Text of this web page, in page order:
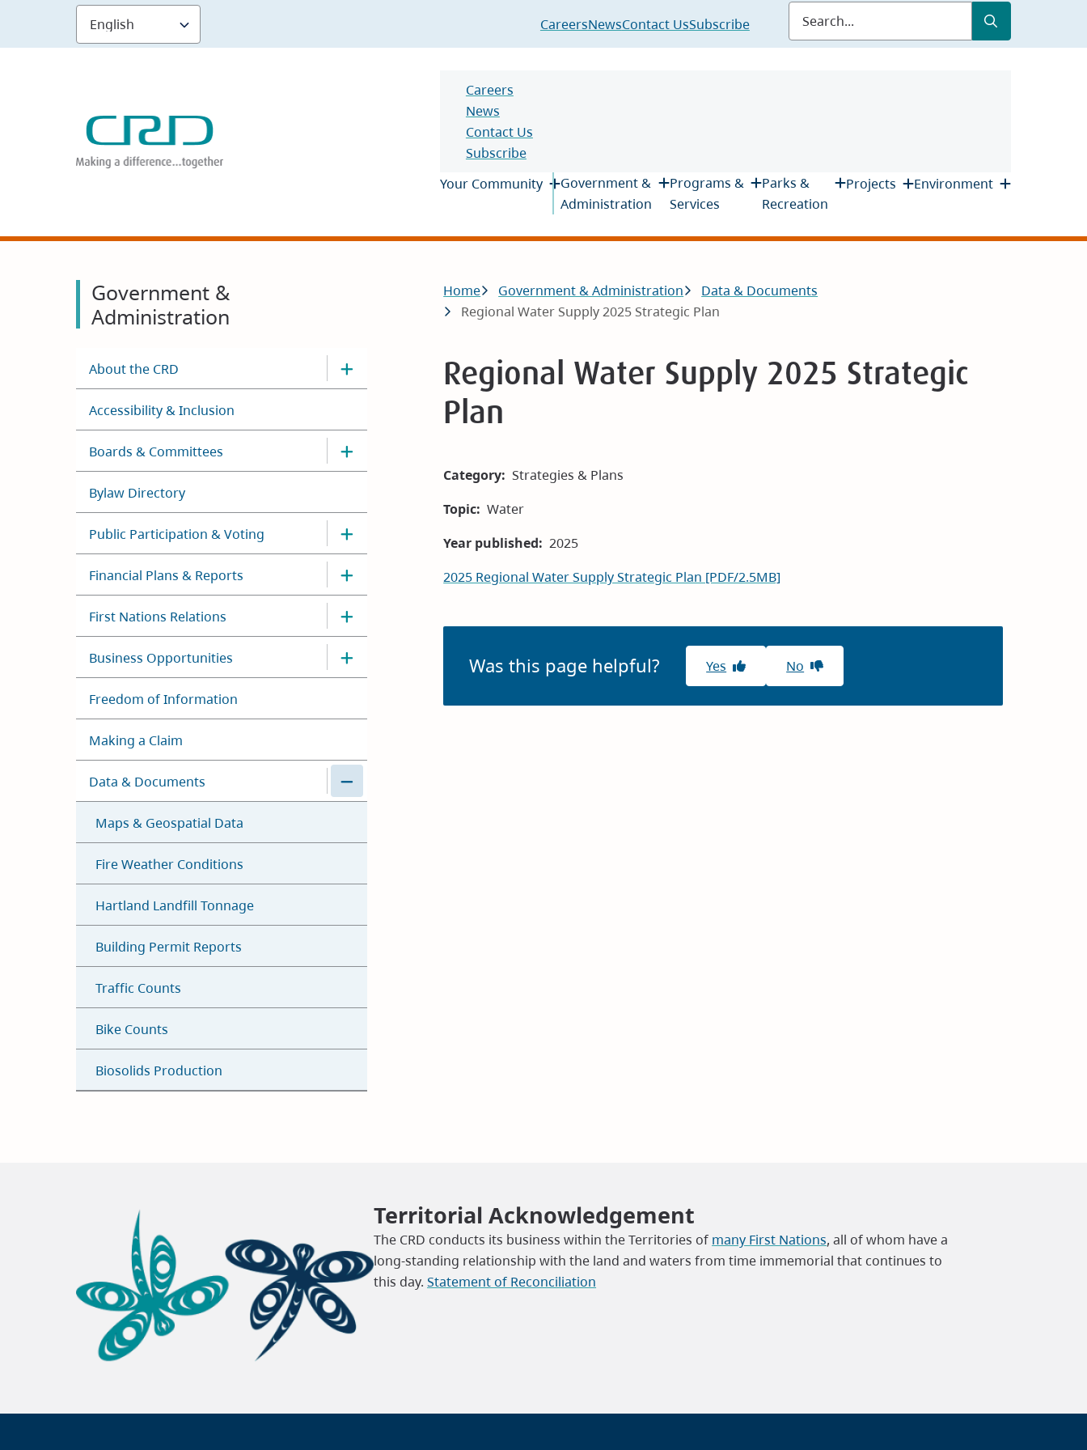
main
Header
CareersNewsContact UsSubscribe
Submit
Header
Careers
News
Contact Us
Subscribe
Main
Your Community
Government &
Administration
Programs &
Services
Parks &
Recreation
Projects Environment
Government &
Administration
About the CRD
Accessibility & Inclusion
Boards & Committees
Bylaw Directory
Public Participation & Voting
Financial Plans & Reports
First Nations Relations
Business Opportunities
Freedom of Information
Making a Claim
Data & Documents
Maps & Geospatial Data
Fire Weather Conditions
Hartland Landfill Tonnage
Building Permit Reports
Traffic Counts
Bike Counts
Biosolids Production
Breadcrumb
Home Government & Administration
Data & Documents
Regional Water Supply 2025 Strategic Plan
Regional Water Supply 2025 Strategic
Plan
Category Strategies & Plans
Topic Water
Year published
2025
2025 Regional Water Supply Strategic Plan [PDF/2.5MB]
Was this page helpful? Yes No
Territorial Acknowledgement
The CRD conducts its business within the Territories of many First Nations, all of whom have a
long-standing relationship with the land and waters from time immemorial that continues to
this day.Statement of Reconciliation